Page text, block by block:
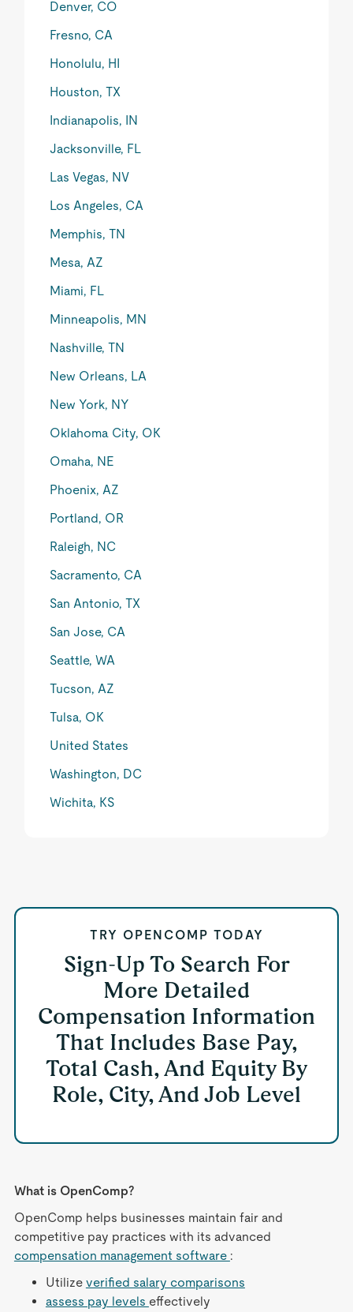
Denver, CO
Fresno, CA
Honolulu, HI
Houston, TX
Indianapolis, IN
Jacksonville, FL
Las Vegas, NV
Los Angeles, CA
Memphis, TN
Mesa, AZ
Miami, FL
Minneapolis, MN
Nashville, TN
New Orleans, LA
New York, NY
Oklahoma City, OK
Omaha, NE
Phoenix, AZ
Portland, OR
Raleigh, NC
Sacramento, CA
San Antonio, TX
San Jose, CA
Seattle, WA
Tucson, AZ
Tulsa, OK
United States
Washington, DC
Wichita, KS
TRY OPENCOMP TODAY
Sign-Up To Search For
More Detailed
Compensation Information
That Includes Base Pay,
Total Cash, And Equity By
Role, City, And Job Level
What is OpenComp?
OpenComp helps businesses maintain fair and
competitive pay practices with its advanced
compensation management software :
Utilize verified salary comparisons
assess pay levels effectively